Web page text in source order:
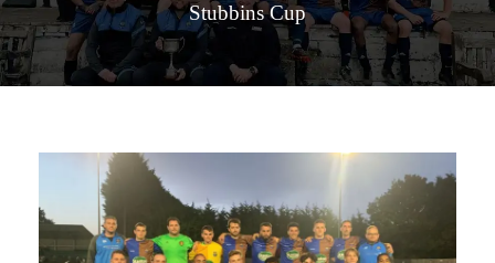
Stubbins Cup